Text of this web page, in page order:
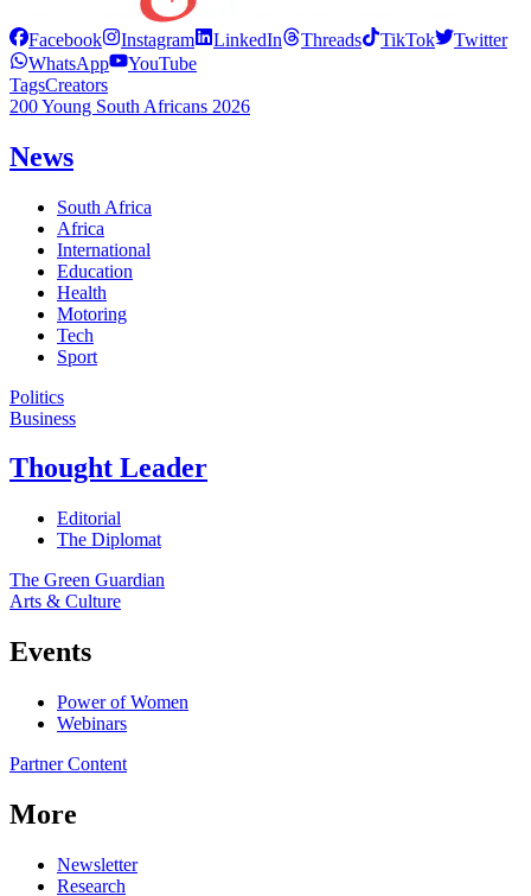
Facebook Instagram LinkedIn Threads TikTok
Twitter
WhatsApp
YouTube
TagsCreators
200 Young South Africans 2026
News
South Africa
Africa
International
Education
Health
Motoring
Tech
Sport
Politics
Business
Thought Leader
Editorial
The Diplomat
The Green Guardian
Arts & Culture
Events
Power of Women
Webinars
Partner Content
More
Newsletter
Research